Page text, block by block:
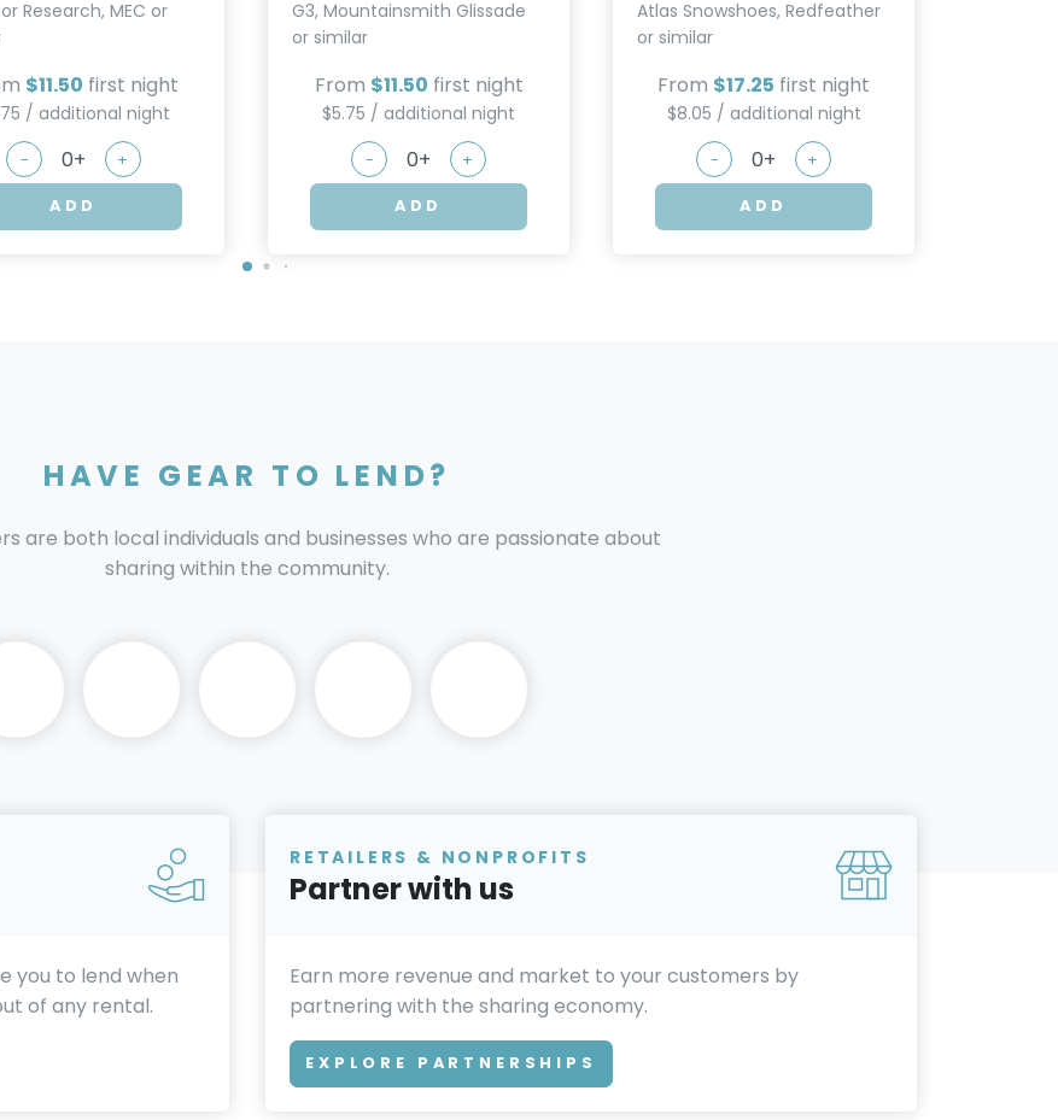
Research, MEC or
$11.50 first night
/ additional night
- +
ADD
G3, Mountainsmith Glissade
or similar
From $11.50 first night
$5.75 / additional night
- +
ADD
Atlas Snowshoes, Redfeather
or similar
From $17.25 first night
$8.05 / additional night
- +
ADD
HAVE GEAR TO LEND?
are both local individuals and businesses who are passionate about
sharing within the community.
you to lend when
of any rental.
RETAILERS & NONPROFITS
Partner with us
Earn more revenue and market to your customers by
partnering with the sharing economy.
EXPLORE PARTNERSHIPS